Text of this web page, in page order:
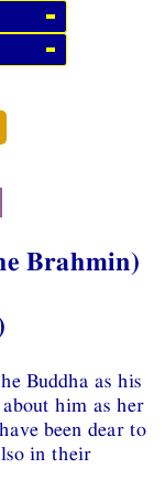
Brahmin)
Buddha as his
him as her
been dear to
in their